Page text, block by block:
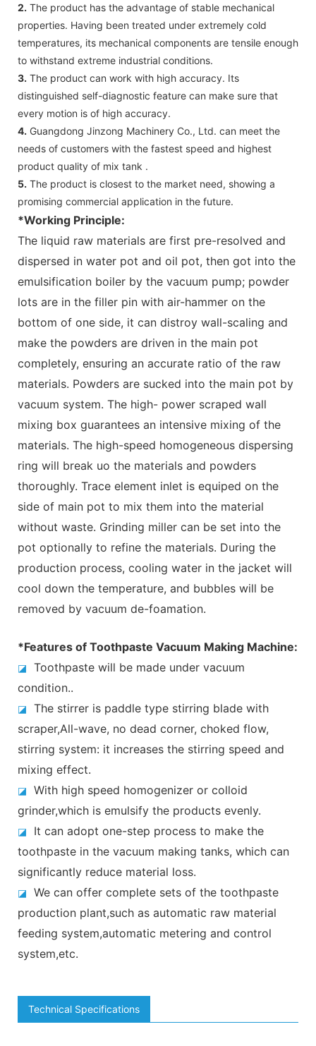
2. The product has the advantage of stable mechanical
properties. Having been treated under extremely cold
temperatures, its mechanical components are tensile enough
to withstand extreme industrial conditions.
3. The product can work with high accuracy. Its
distinguished self-diagnostic feature can make sure that
every motion is of high accuracy.
4. Guangdong Jinzong Machinery Co., Ltd. can meet the
needs of customers with the fastest speed and highest
product quality of mix tank .
5. The product is closest to the market need, showing a
promising commercial application in the future.
*Working Principle:
The liquid raw materials are first pre-resolved and
dispersed in water pot and oil pot, then got into the
emulsification boiler by the vacuum pump; powder
lots are in the filler pin with air-hammer on the
bottom of one side, it can distroy wall-scaling and
make the powders are driven in the main pot
completely, ensuring an accurate ratio of the raw
materials. Powders are sucked into the main pot by
vacuum system. The high- power scraped wall
mixing box guarantees an intensive mixing of the
materials. The high-speed homogeneous dispersing
ring will break uo the materials and powders
thoroughly. Trace element inlet is equiped on the
side of main pot to mix them into the material
without waste. Grinding miller can be set into the
pot optionally to refine the materials. During the
production process, cooling water in the jacket will
cool down the temperature, and bubbles will be
removed by vacuum de-foamation.
*Features of Toothpaste Vacuum Making Machine:
◪
Toothpaste will be made under vacuum
condition..
◪
The stirrer is paddle type stirring blade with
scraper,All-wave, no dead corner, choked flow,
stirring system: it increases the stirring speed and
mixing effect.
◪
With high speed homogenizer or colloid
grinder,which is emulsify the products evenly.
◪
It can adopt one-step process to make the
toothpaste in the vacuum making tanks, which can
significantly reduce material loss.
◪
We can offer complete sets of the toothpaste
production plant,such as automatic raw material
feeding system,automatic metering and control
system,etc.
Technical Specifications